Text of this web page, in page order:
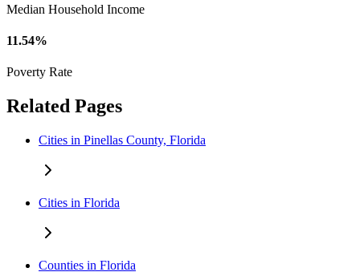
Median Household Income
11.54%
Poverty Rate
Related Pages
Cities in Pinellas County, Florida
Cities in Florida
Counties in Florida